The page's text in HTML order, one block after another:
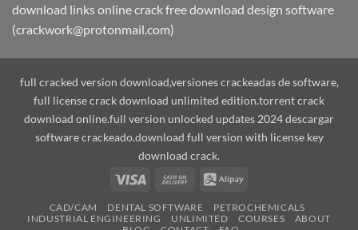
download links online crack free download design software
(crackwork@protonmail.com)
full cracked version download,versiones crackeadas de software,
full license crack download unlimited edition.torrent crack
download online.full version unlocked updates 2024 descargar
software crackeado.download full version with license key
download crack.
Visa
Cash
Delivery
Alipay
CAD/CAM DENTAL SOFTWARE
PETROCHEMICALS
INDUSTRIAL ENGINEERING
UNLIMITED COURSES
ABOUT